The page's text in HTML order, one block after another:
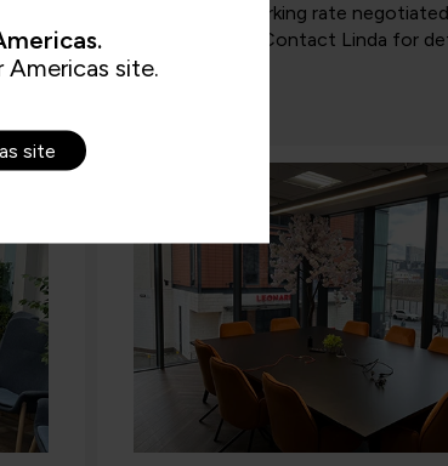
Discounted car parking rate
@ £8.00 per day. Contact Linda for
site.
site